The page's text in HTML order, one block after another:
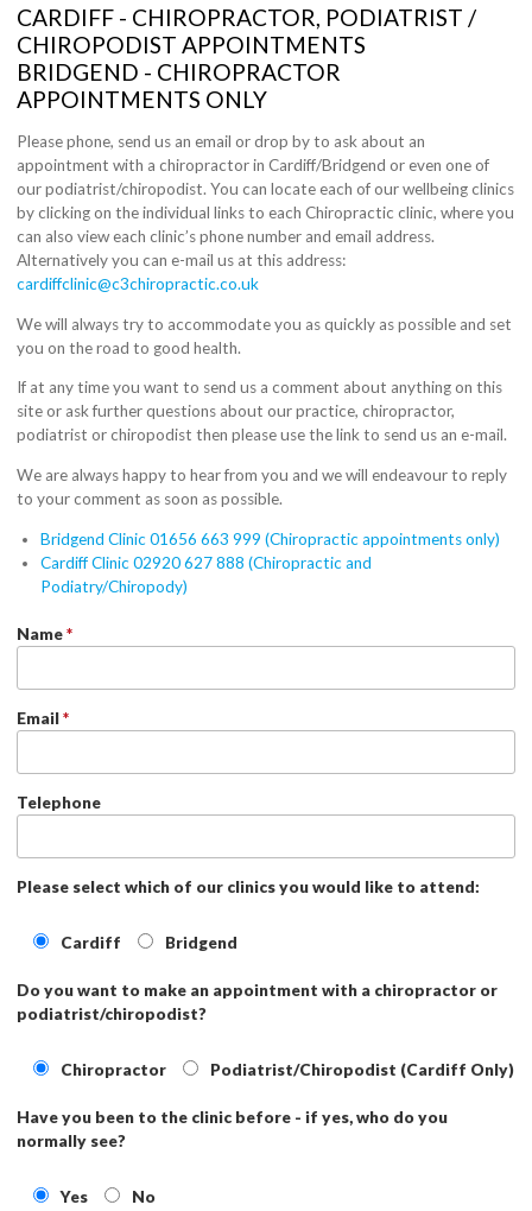
CARDIFF - CHIROPRACTOR, PODIATRIST /
CHIROPODIST APPOINTMENTS
BRIDGEND - CHIROPRACTOR
APPOINTMENTS ONLY
Please phone, send us an email or drop by to ask about an
appointment with a chiropractor in Cardiff/Bridgend or even one of
our podiatrist/chiropodist. You can locate each of our wellbeing clinics
by clicking on the individual links to each Chiropractic clinic, where you
can also view each clinic’s phone number and email address.
Alternatively you can e-mail us at this address:
cardiffclinic@c3chiropractic.co.uk
We will always try to accommodate you as quickly as possible and set
you on the road to good health.
If at any time you want to send us a comment about anything on this
site or ask further questions about our practice, chiropractor,
podiatrist or chiropodist then please use the link to send us an e-mail.
We are always happy to hear from you and we will endeavour to reply
to your comment as soon as possible.
Bridgend Clinic 01656 663 999 (Chiropractic appointments only)
Cardiff Clinic 02920 627 888 (Chiropractic and
Podiatry/Chiropody)
Name*
Email*
Telephone
Please select which of our clinics you would like to attend:
Cardiff Bridgend
Do you want to make an appointment with a chiropractor or
podiatrist/chiropodist?
Chiropractor Podiatrist/Chiropodist (Cardiff Only)
Have you been to the clinic before - if yes, who do you
normally see?
Yes
No